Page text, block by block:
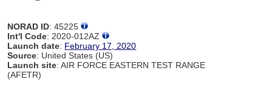
NORAD ID: 45225
Int'l Code: 2020-012AZ
Launch date: February 17, 2020
Source: United States (US)
Launch site: AIR FORCE EASTERN TEST RANGE
(AFETR)